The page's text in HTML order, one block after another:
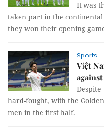
It was
taken part in the
they won their opening
Sports
Việt
Despite
hard-fought, with the
men in the first half.